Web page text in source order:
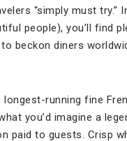
“simply must try.”
people), you’ll find
beckon diners
longest-running fine
you’d imagine a
paid to guests. Crisp